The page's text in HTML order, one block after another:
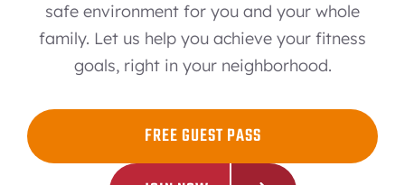
safe environment for you and your whole
family. Let us help you achieve your fitness
goals, right in your neighborhood.
FREE GUEST PASS